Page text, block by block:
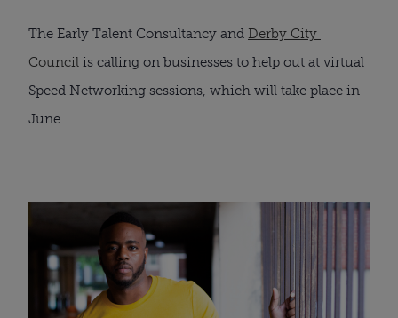
The Early Talent Consultancy and Derby City
Council is calling on businesses to help out at virtual
Speed Networking sessions, which will take place in
June.